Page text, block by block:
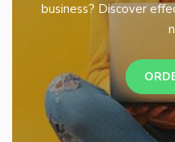
business? Discover